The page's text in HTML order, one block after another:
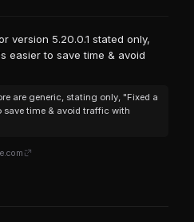
version 5.20.0.1 stated only,
easier to save time & avoid
are generic, stating only, "Fixed a
save time & avoid traffic with